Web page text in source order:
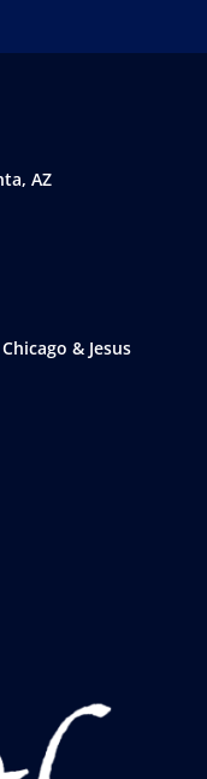
AZ
& Jesus